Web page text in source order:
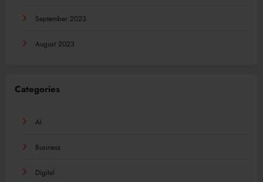
September 2023
August 2023
Categories
AI
Business
Digital